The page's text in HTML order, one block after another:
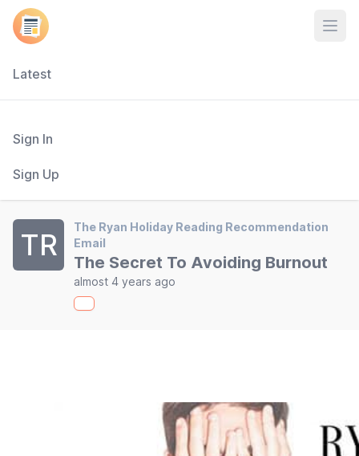
Latest
Sign In
Sign Up
TR
The Ryan Holiday Reading Recommendation
Email
The Secret To Avoiding Burnout
almost 4 years ago